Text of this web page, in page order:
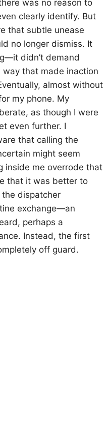
was no reason to
clearly identify. But
that subtle unease
no longer dismiss. It
didn’t demand
that made inaction
almost without
my phone. My
as though I were
even further. I
that calling the
might seem
inside me overrode that
that it was better to
the dispatcher
exchange—an
perhaps a
Instead, the first
off guard.